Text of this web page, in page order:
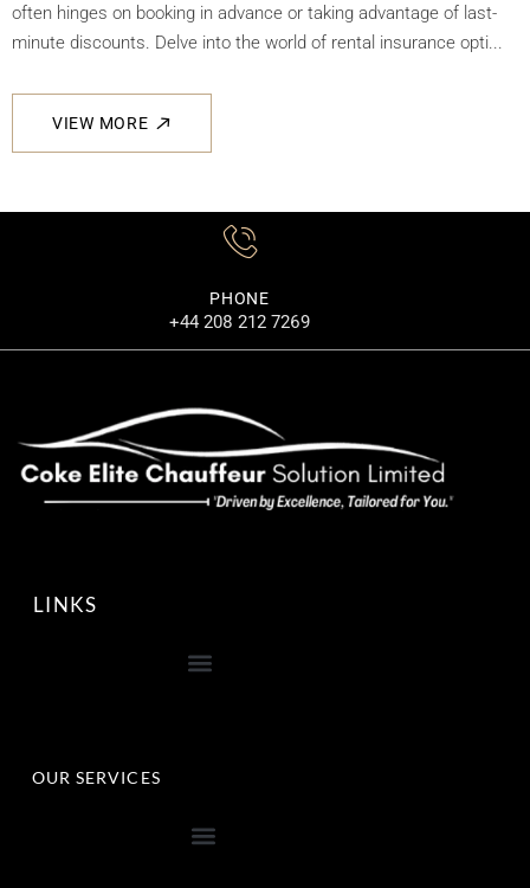
often hinges on booking in advance or taking advantage of last-
minute discounts. Delve into the world of rental insurance opti...
VIEW MORE
PHONE
+44 208 212 7269
LINKS
OUR SERVICES